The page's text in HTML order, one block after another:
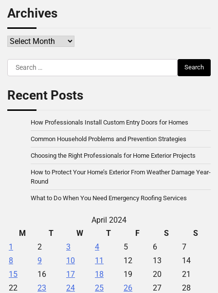
Archives
Archives
Search
for:
Recent Posts
How Professionals Install Custom Entry Doors for Homes
Common Household Problems and Prevention Strategies
Choosing the Right Professionals for Home Exterior Projects
How to Protect Your Home’s Exterior From Weather Damage Year-
Round
What to Do When You Need Emergency Roofing Services
April 2024
M
T W T F S
S
1
2 3 4 5 6
7
8
9 10 11 12 13
14
15
16 17 18 19 20
21
22
23 24 25 26 27
28